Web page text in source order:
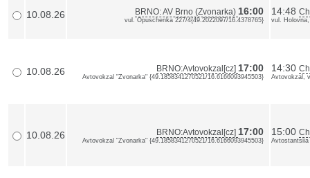
10.08.26 BRNO: AV Brno (Zvonarka) 16:00
vul. Opuschenka 227/4{49.2022097/16.4378765}
14:48
vul. Holovna,
10.08.26 BRNO:Avtovokzal[cz] 17:00
Avtovokzal "Zvonarka" {49.1858341270521/16.6166093945503}
14:30
Avtovokzal,
10.08.26 BRNO:Avtovokzal[cz] 17:00
Avtovokzal "Zvonarka" {49.1858341270521/16.6166093945503}
15:00
Avtostantsiia